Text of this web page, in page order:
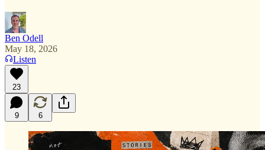
Ben Odell
May 18, 2026
Listen
23
9 6